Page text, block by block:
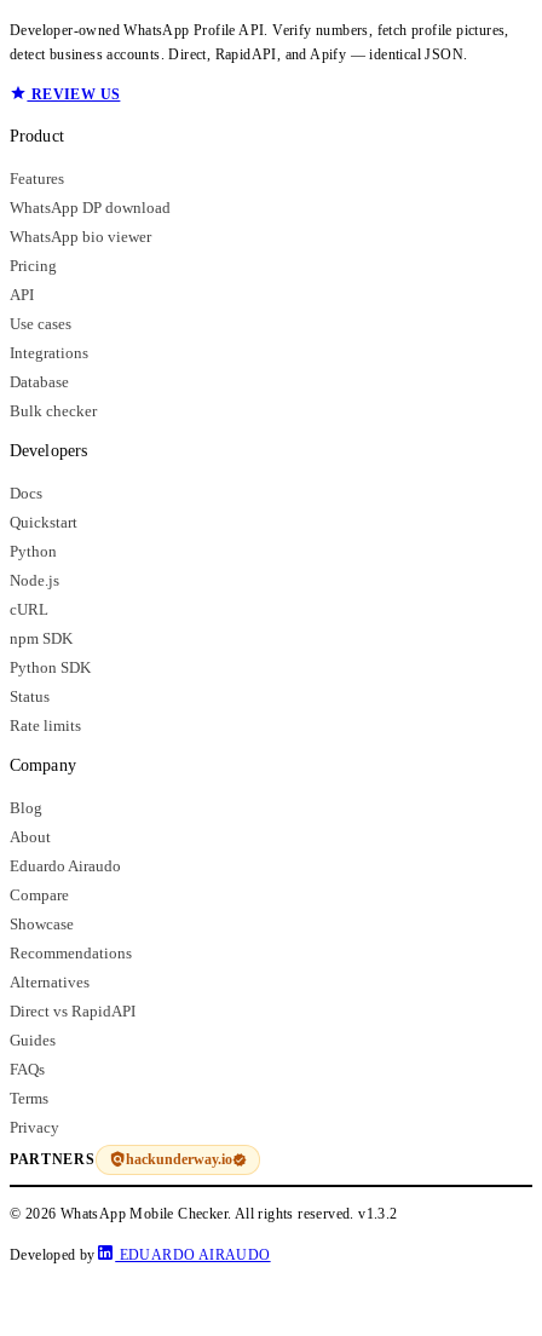
Developer-owned WhatsApp Profile API. Verify numbers, fetch profile pictures,
detect business accounts. Direct, RapidAPI, and Apify — identical JSON.
REVIEW US
Product
Features
WhatsApp DP download
WhatsApp bio viewer
Pricing
API
Use cases
Integrations
Database
Bulk checker
Developers
Docs
Quickstart
Python
Node.js
cURL
npm SDK
Python SDK
Status
Rate limits
Company
Blog
About
Eduardo Airaudo
Compare
Showcase
Recommendations
Alternatives
Direct vs RapidAPI
Guides
FAQs
Terms
Privacy
PARTNERS hackunderway.io
© 2026 WhatsApp Mobile Checker. All rights reserved.v1.3.2
Developed by EDUARDO AIRAUDO